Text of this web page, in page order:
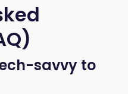
savvy to